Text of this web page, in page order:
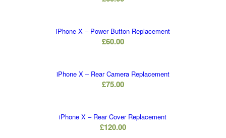
iPhone X – Power Button Replacement
£60.00
iPhone X – Rear Camera Replacement
£75.00
iPhone X – Rear Cover Replacement
£120.00